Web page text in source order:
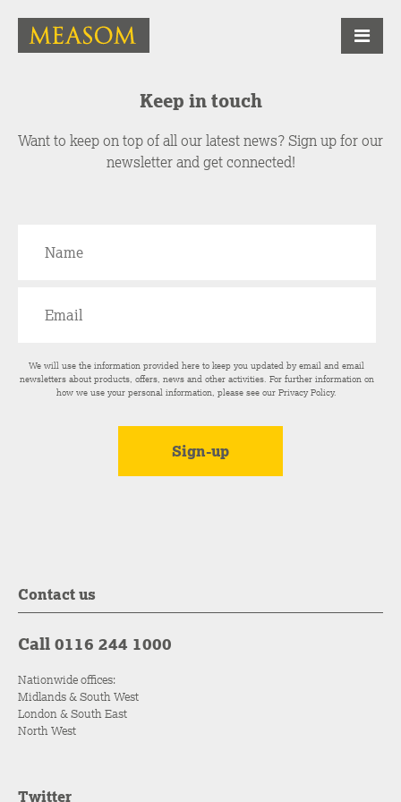
Keep in touch
Want to keep on top of all our latest news? Sign up for our
newsletter and get connected!
We will use the information provided here to keep you updated by email and email
newsletters about products, offers, news and other activities. For further information on
how we use your personal information, please see ourPrivacy Policy.
Contact us
Call 0116 244 1000
Nationwide offices:
Midlands & South West
London & South East
North West
Twitter